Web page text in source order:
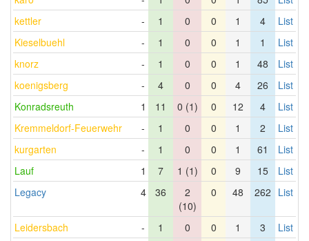
kettler
- 1 0 0 1 4
List
Kieselbuehl
- 1 0 0 1 1
List
knorz
- 1 0 0 1 48
List
koenigsberg
- 4 0 0 4 26
List
Konradsreuth
1 11 0 (1) 0 12 4
List
Kremmeldorf-Feuerwehr
- 1 0 0 1 2
List
kurgarten
- 1 0 0 1 61
List
Lauf
1 7 1 (1) 0 9 15
List
Legacy
4 36
2
(10)
0 48 262 List
Leidersbach - 1 0 0 1 3
List